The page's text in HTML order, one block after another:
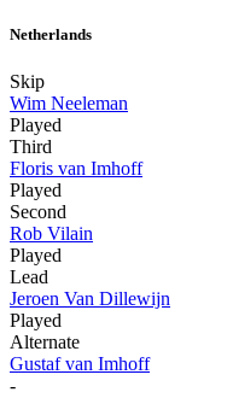
Netherlands
Skip
Wim Neeleman
Played
Third
Floris van Imhoff
Played
Second
Rob Vilain
Played
Lead
Jeroen Van Dillewijn
Played
Alternate
Gustaf van Imhoff
-